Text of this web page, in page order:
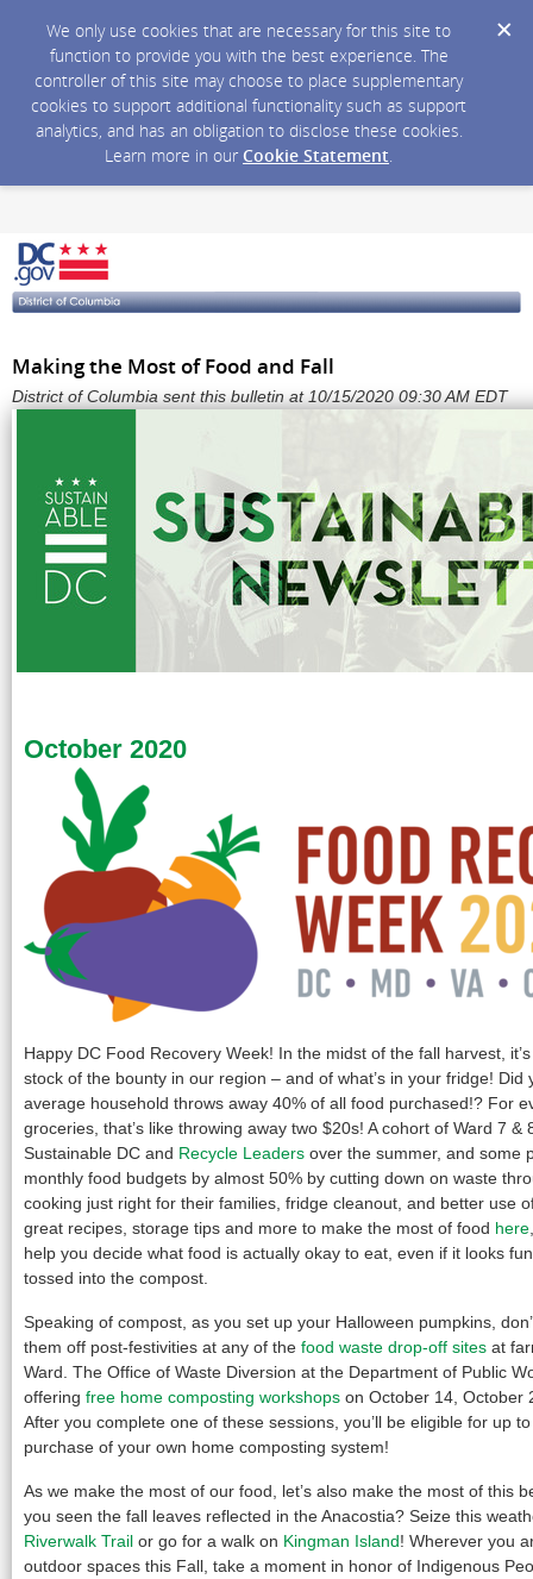
We only use cookies that are necessary for this site to
function to provide you with the best experience. The
controller of this site may choose to place supplementary
cookies to support additional functionality such as support
analytics, and has an obligation to disclose these cookies.
Learn more in our Cookie Statement.
Making the Most of Food and Fall
District of Columbia sent this bulletin at 10/15/2020 09:30 AM EDT
October 2020
Happy DC Food Recovery Week! In the midst of the fall harvest,
stock of the bounty in our region – and of what’s in your fridge! Did
average household throws away 40% of all food purchased!? For
groceries, that’s like throwing away two $20s! A cohort of Ward 7 &
Sustainable DC and Recycle Leaders over the summer, and some
monthly food budgets by almost 50% by cutting down on waste
cooking just right for their families, fridge cleanout, and better use
great recipes, storage tips and more to make the most of food here
help you decide what food is actually okay to eat, even if it looks
tossed into the compost.
Speaking of compost, as you set up your Halloween pumpkins,
them off post-festivities at any of the food waste drop-off sites at
Ward. The Office of Waste Diversion at the Department of Public
offering free home composting workshops on October 14, October
After you complete one of these sessions, you’ll be eligible for up
purchase of your own home composting system!
As we make the most of our food, let’s also make the most of this
you seen the fall leaves reflected in the Anacostia? Seize this
Riverwalk Trail or go for a walk on Kingman Island! Wherever you
outdoor spaces this Fall, take a moment in honor of Indigenous